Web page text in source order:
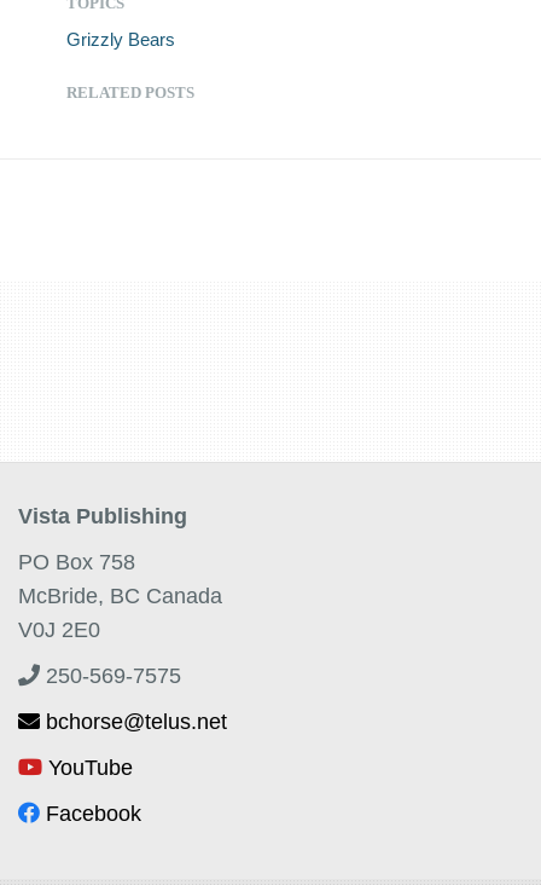
Grizzly Bears
RELATED POSTS
Vista Publishing
PO Box 758
McBride, BC Canada
V0J 2E0
250-569-7575
bchorse@telus.net
YouTube
Facebook